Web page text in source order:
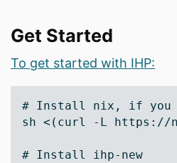
Get Started
To get started with IHP:
# Install nix, if you
sh <(curl -L https://
# Install ihp-new